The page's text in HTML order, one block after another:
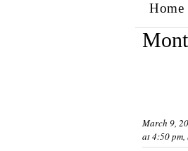
Home
March 9,
at 4:50 pm,